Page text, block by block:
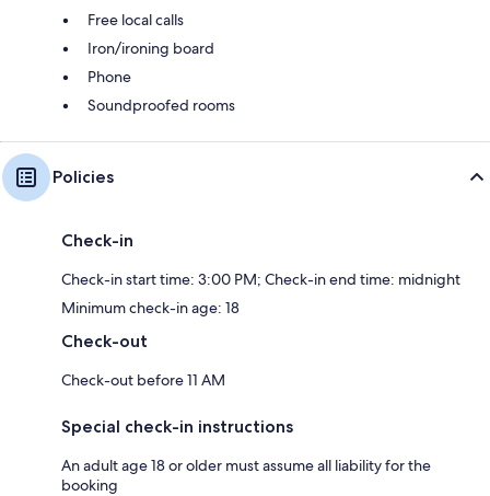
Free local calls
Iron/ironing board
Phone
Soundproofed rooms
Policies
Check-in
Check-in start time: 3:00 PM; Check-in end time: midnight
Minimum check-in age: 18
Check-out
Check-out before 11 AM
Special check-in instructions
An adult age 18 or older must assume all liability for the
booking